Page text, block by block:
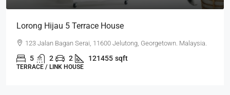
Lorong Hijau 5 Terrace House
123 Jalan Bagan Serai, 11600 Jelutong, Georgetown. Malaysia.
5 2 2 121455 sqft
TERRACE / LINK HOUSE